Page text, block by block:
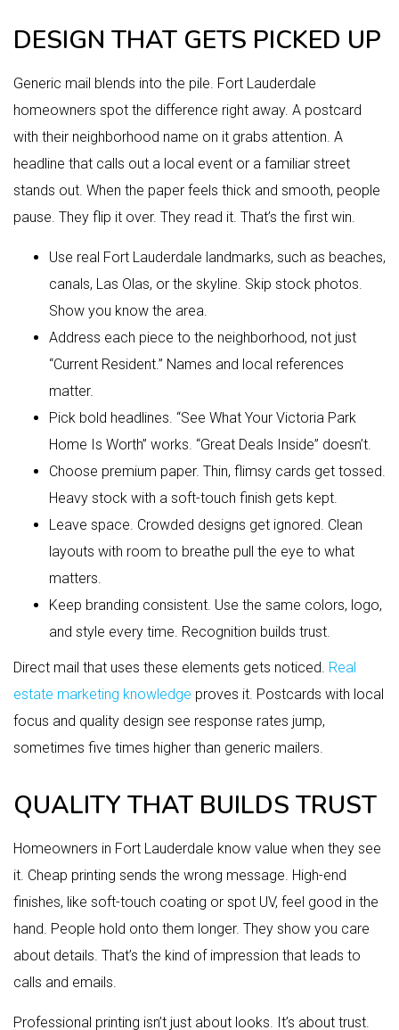
DESIGN THAT GETS PICKED UP
Generic mail blends into the pile. Fort Lauderdale
homeowners spot the difference right away. A postcard
with their neighborhood name on it grabs attention. A
headline that calls out a local event or a familiar street
stands out. When the paper feels thick and smooth, people
pause. They flip it over. They read it. That’s the first win.
Use real Fort Lauderdale landmarks, such as beaches,
canals, Las Olas, or the skyline. Skip stock photos.
Show you know the area.
Address each piece to the neighborhood, not just
“Current Resident.” Names and local references
matter.
Pick bold headlines. “See What Your Victoria Park
Home Is Worth” works. “Great Deals Inside” doesn’t.
Choose premium paper. Thin, flimsy cards get tossed.
Heavy stock with a soft-touch finish gets kept.
Leave space. Crowded designs get ignored. Clean
layouts with room to breathe pull the eye to what
matters.
Keep branding consistent. Use the same colors, logo,
and style every time. Recognition builds trust.
Direct mail that uses these elements gets noticed. Real
estate marketing knowledge proves it. Postcards with local
focus and quality design see response rates jump,
sometimes five times higher than generic mailers.
QUALITY THAT BUILDS TRUST
Homeowners in Fort Lauderdale know value when they see
it. Cheap printing sends the wrong message. High-end
finishes, like soft-touch coating or spot UV, feel good in the
hand. People hold onto them longer. They show you care
about details. That’s the kind of impression that leads to
calls and emails.
Professional printing isn’t just about looks. It’s about trust.